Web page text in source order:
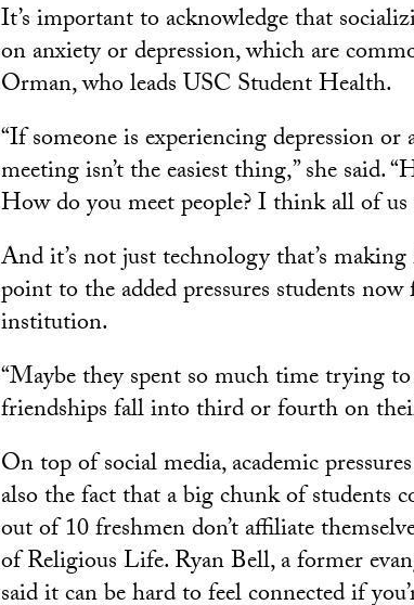
It’s important to acknowledge that
on anxiety or depression, which are
Orman, who leads USC Student Health.
“If someone is experiencing depression
meeting isn’t the easiest thing,” she said.
How do you meet people? I think all of us
And it’s not just technology that’s
point to the added pressures students
institution.
“Maybe they spent so much time trying
friendships fall into third or fourth on
On top of social media, academic
also the fact that a big chunk of students
out of 10 freshmen don’t affiliate
of Religious Life. Ryan Bell, a former
said it can be hard to feel connected if